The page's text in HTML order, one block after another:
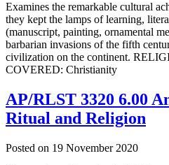
Examines the remarkable cultural
they kept the lamps of learning,
(manuscript, painting, ornamental
barbarian invasions of the fifth
civilization on the continent.
COVERED: Christianity
AP/RLST 3320 6.00
Ritual and Religion
Posted on 19 November 2020